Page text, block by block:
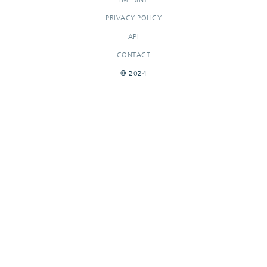
PRIVACY POLICY
API
CONTACT
© 2024